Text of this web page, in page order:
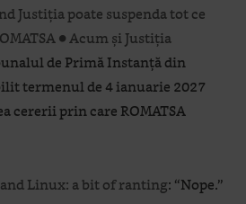
Justiția poate suspenda tot ce
● Acum și Justiția
de Primă Instanță din
termenul de 4 ianuarie 2027
cererii prin care ROMATSA
Linux: a bit of ranting: “Nope.”